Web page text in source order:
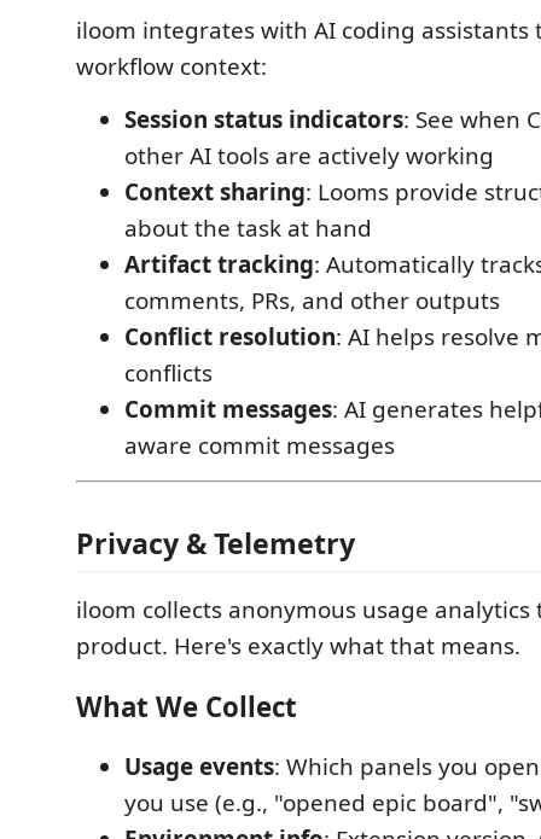
iloom integrates with AI coding assistants
workflow context:
Session status indicators: See when
other AI tools are actively working
Context sharing: Looms provide
about the task at hand
Artifact tracking: Automatically
comments, PRs, and other outputs
Conflict resolution: AI helps resolve
conflicts
Commit messages: AI generates
aware commit messages
Privacy & Telemetry
iloom collects anonymous usage
product. Here's exactly what that means.
What We Collect
Usage events: Which panels you
you use (e.g., "opened epic board",